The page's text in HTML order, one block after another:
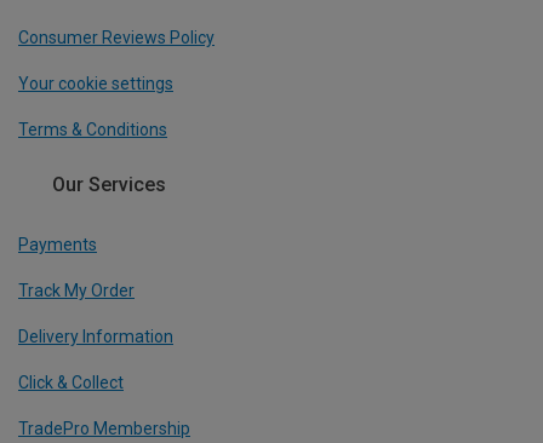
Consumer Reviews Policy
Your cookie settings
Terms & Conditions
Our Services
Payments
Track My Order
Delivery Information
Click & Collect
TradePro Membership